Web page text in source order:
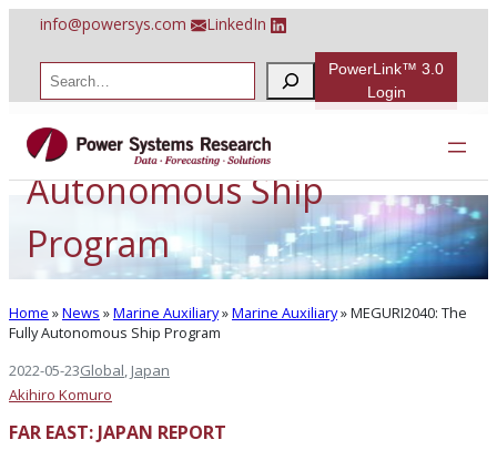
content
info@powersys.com LinkedIn
r
c
PowerLink™ 3.0
Login
MEGURI2040: The Fully
Autonomous Ship
Program
Home »News »Marine Auxiliary»Marine Auxiliary»MEGURI2040: The
Fully Autonomous Ship Program
2022-05-23Global Japan
Akihiro Komuro
FAR EAST: JAPAN REPORT